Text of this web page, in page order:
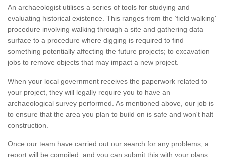
An archaeologist utilises a series of tools for studying and
evaluating historical existence. This ranges from the ‘field walking'
procedure involving walking through a site and gathering data
surface to a procedure where digging is required to find
something potentially affecting the future projects; to excavation
jobs to remove objects that may impact a new project.
When your local government receives the paperwork related to
your project, they will legally require you to have an
archaeological survey performed. As mentioned above, our job is
to ensure that the area you plan to build on is safe and won't halt
construction.
Once our team have carried out our search for any problems, a
report will be compiled, and you can submit this with your plans.